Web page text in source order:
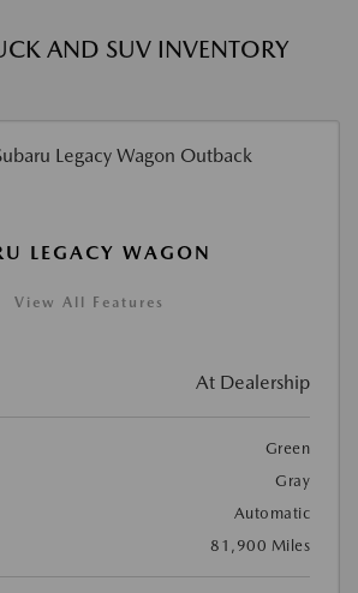
AND SUV INVENTORY
LEGACY WAGON
View All Features
At Dealership
Green
Gray
Automatic
81,900 Miles